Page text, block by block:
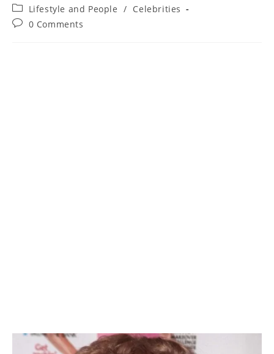
Lifestyle and People / Celebrities
0 Comments